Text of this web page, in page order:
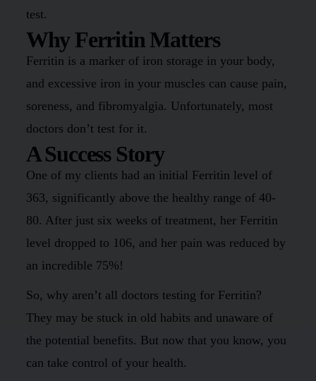
test.
Why Ferritin Matters
Ferritin is a marker of iron storage in your body,
and excessive iron in your muscles can cause pain,
soreness, and fibromyalgia. Unfortunately, most
doctors don’t test for it.
A Success Story
One of my clients had an initial Ferritin level of
363, significantly above the healthy range of 40-
80. After just six weeks of treatment, her Ferritin
level dropped to 106, and her pain was reduced by
an incredible 75%!
So, why aren’t all doctors testing for Ferritin?
They may be stuck in old habits and unaware of
the potential benefits. But now that you know, you
can take control of your health.